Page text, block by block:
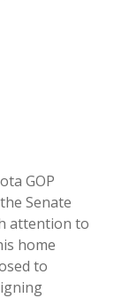
GOP
Senate
attention to
home
to